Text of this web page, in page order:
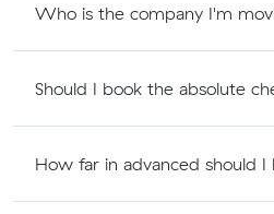
Who is the company I'm
Should I book the absolute
How far in advanced should I